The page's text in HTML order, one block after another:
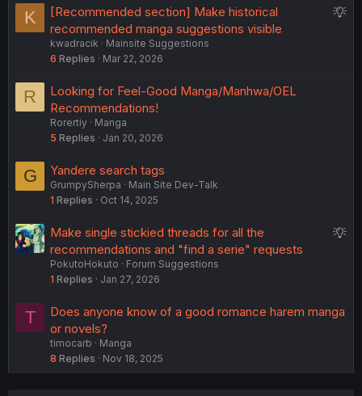
K
S
[Recommended section] Make historical
recommended manga suggestions visible
kwadracik
Mainsite Suggestions
6 Replies Mar 22, 2026
R
Looking for Feel-Good Manga/Manhwa/OEL
Recommendations!
Rorertiy
Manga
5 Replies Jan 20, 2026
G Yandere search tags
GrumpySherpa
Main Site Dev-Talk
1 Replies Oct 14, 2025
S
Make single stickied threads for all the
recommendations and "find a serie" requests
PokutoHokuto
Forum Suggestions
1 Replies Jan 27, 2026
T
Does anyone know of a good romance harem manga
or novels?
timocarb
Manga
8 Replies Nov 18, 2025